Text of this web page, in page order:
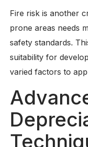
Fire risk is another
prone areas needs
safety standards.
suitability for
varied factors to